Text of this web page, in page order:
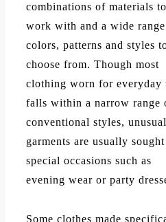
combinations of materials to
work with and a wide
colors, patterns and styles
choose from. Though most
clothing worn for everyday
falls within a narrow range
conventional styles, unusual
garments are usually
special occasions such as
evening wear or party
Some clothes made